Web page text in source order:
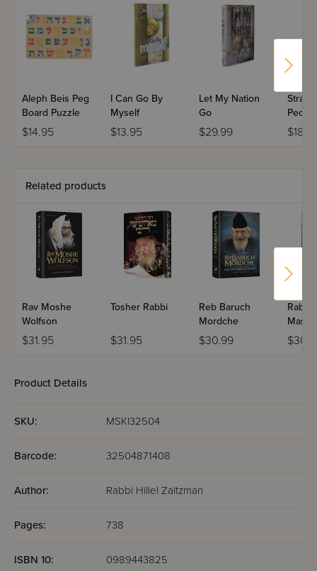
Aleph Beis Peg
Board Puzzle
$14.95
I Can Go By
Myself
$13.95
Let My Nation
Go
$29.99
People
Related products
Rav Moshe
Wolfson
$31.95
Tosher Rabbi
$31.95
Reb Baruch
Mordche
$30.99
Rabbi
Product Details
SKU: MSKI32504
Barcode: 32504871408
Author: Rabbi Hillel Zaltzman
Pages: 738
ISBN 10: 0989443825